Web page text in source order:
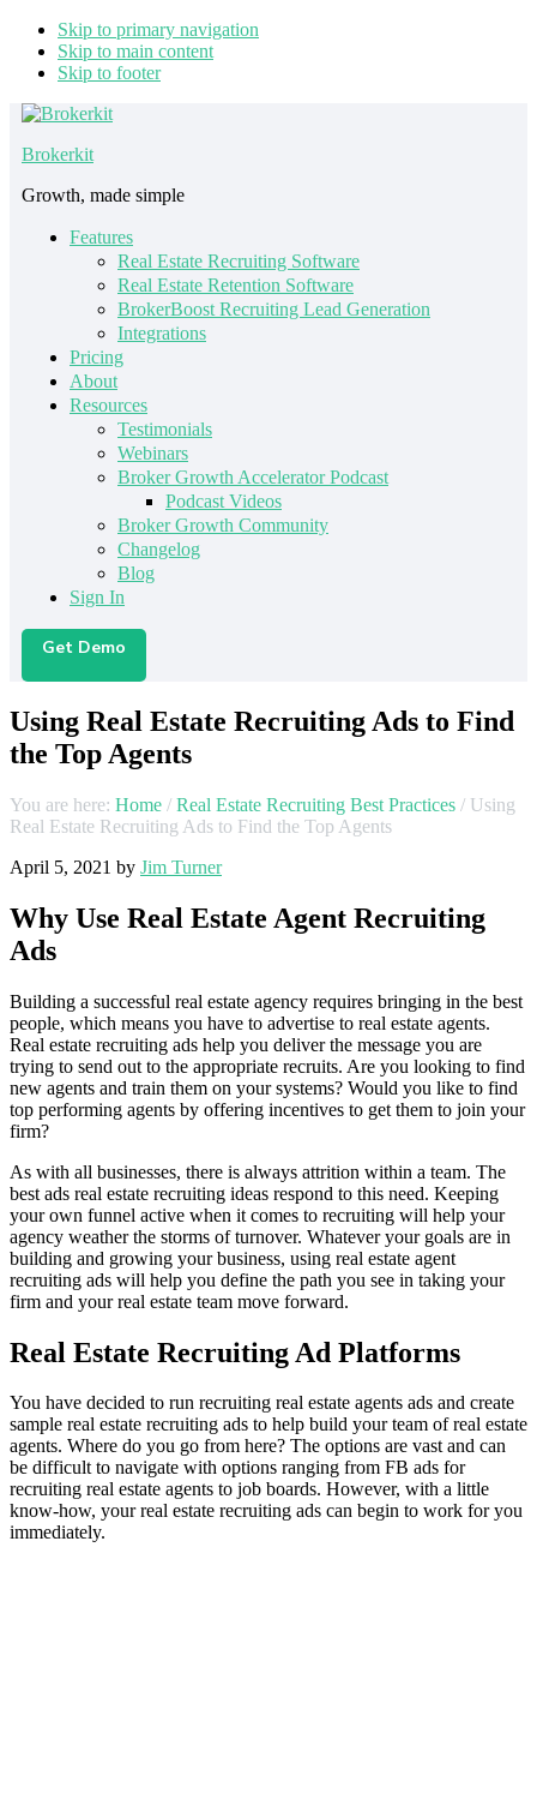
Skip to primary navigation
Skip to main content
Skip to footer
Brokerkit
Growth, made simple
Features
Real Estate Recruiting Software
Real Estate Retention Software
BrokerBoost Recruiting Lead Generation
Integrations
Pricing
About
Resources
Testimonials
Webinars
Broker Growth Accelerator Podcast
Podcast Videos
Broker Growth Community
Changelog
Blog
Sign In
Get Demo
Using Real Estate Recruiting Ads to Find
the Top Agents
You are here: Home / Real Estate Recruiting Best Practices / Using
Real Estate Recruiting Ads to Find the Top Agents
April 5, 2021 by Jim Turner
Why Use Real Estate Agent Recruiting
Ads
Building a successful real estate agency requires bringing in the best
people, which means you have to advertise to real estate agents.
Real estate recruiting ads help you deliver the message you are
trying to send out to the appropriate recruits. Are you looking to find
new agents and train them on your systems? Would you like to find
top performing agents by offering incentives to get them to join your
firm?
As with all businesses, there is always attrition within a team. The
best ads real estate recruiting ideas respond to this need. Keeping
your own funnel active when it comes to recruiting will help your
agency weather the storms of turnover. Whatever your goals are in
building and growing your business, using real estate agent
recruiting ads will help you define the path you see in taking your
firm and your real estate team move forward.
Real Estate Recruiting Ad Platforms
You have decided to run recruiting real estate agents ads and create
sample real estate recruiting ads to help build your team of real estate
agents. Where do you go from here? The options are vast and can
be difficult to navigate with options ranging from FB ads for
recruiting real estate agents to job boards. However, with a little
know-how, your real estate recruiting ads can begin to work for you
immediately.